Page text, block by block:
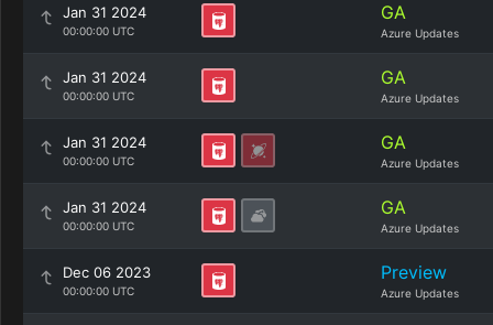
Jan 31 2024
00:00:00 UTC
GA
Azure Updates
Jan 31 2024
00:00:00 UTC
GA
Azure Updates
Jan 31 2024
00:00:00 UTC
GA
Azure Updates
Jan 31 2024
00:00:00 UTC
GA
Azure Updates
Dec 06 2023
00:00:00 UTC
Preview
Azure Updates